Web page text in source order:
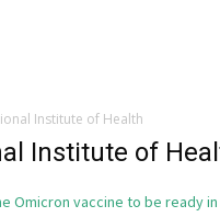
Institute of Health
Institute of